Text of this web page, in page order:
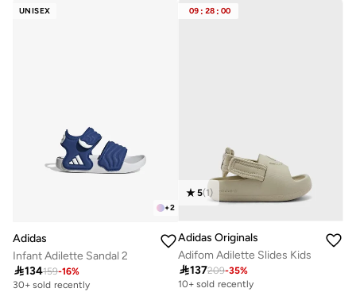
UNISEX
+2
Adidas
Infant Adilette Sandal 2
134159-16%
30+ sold recently
09 : 28 : 00
5(1)
Adidas Originals
Adifom Adilette Slides Kids
137209-35%
10+ sold recently